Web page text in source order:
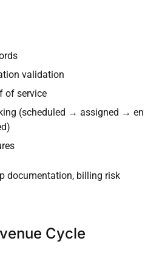
validation
of service
(scheduled → assigned → en
documentation, billing risk
Cycle